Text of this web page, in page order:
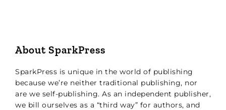
About SparkPress
SparkPress is unique in the world of publishing
because we’re neither traditional publishing, nor
are we self-publishing. As an independent publisher,
we bill ourselves as a “third way” for authors, and